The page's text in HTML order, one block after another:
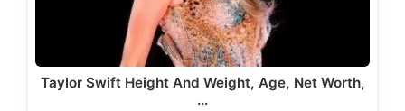
Taylor Swift Height And Weight, Age, Net Worth,
…